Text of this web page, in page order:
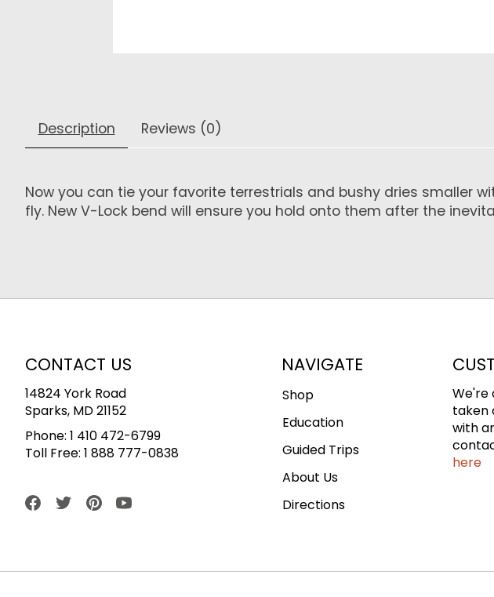
Description Reviews (0)
Now you can tie your favorite terrestrials and bushy dries smaller
fly. New V-Lock bend will ensure you hold onto them after the
CONTACT US
14824 York Road
Sparks, MD 21152
Phone: 1 410 472-6799
Toll Free: 1 888 777-0838
NAVIGATE
Shop
Education
Guided Trips
About Us
Directions
We're
taken
with
here